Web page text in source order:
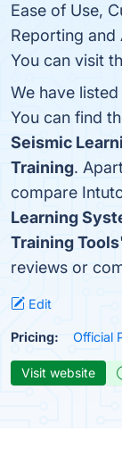
Ease of Use,
Reporting and
You can visit
We have
You can find
Seismic
Training.
compare
Learning
Training Tools
reviews or
Edit
Pricing: Official
Visit website